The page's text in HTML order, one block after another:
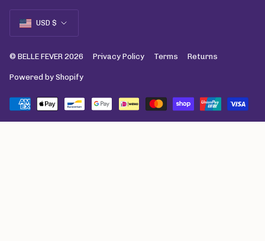
Currency
USD $
© BELLE FEVER 2026 Privacy Policy Terms Returns
Powered by Shopify